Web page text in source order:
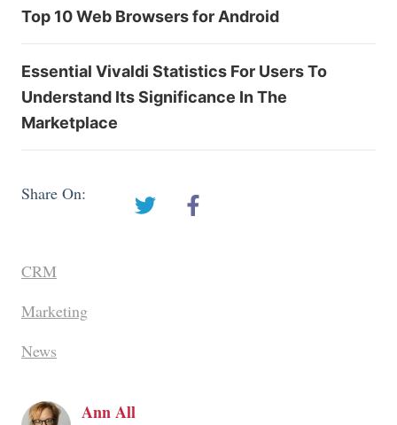
Top 10 Web Browsers for Android
Essential Vivaldi Statistics For Users To
Understand Its Significance In The
Marketplace
Share On:
CRM
Marketing
News
Ann All